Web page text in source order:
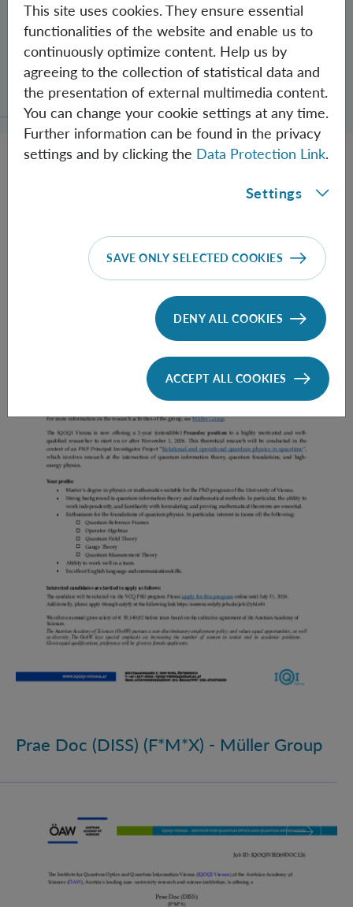
Schrödinger’s Notebooks and the History
of the Einstein-Podolsky-Rosen Paradox
Prae Doc (DISS) (F*M*X) - Müller Group
Prae Doc (DISS) (F*M*X) - Müller Group
This site uses cookies. They ensure essential
functionalities of the website and enable us to
continuously optimize content. Help us by
agreeing to the collection of statistical data and
the presentation of external multimedia content.
You can change your cookie settings at any time.
Further information can be found in the privacy
settings and by clicking the Data Protection Link.
Settings
SAVE ONLY SELECTED COOKIES
DENY ALL COOKIES
ACCEPT ALL COOKIES